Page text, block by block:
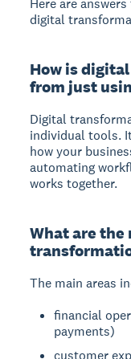
Here are
digital
How is
from just
Digital
individual tools.
how your
automating
works together.
What are
The main areas
financial
payments)
customer